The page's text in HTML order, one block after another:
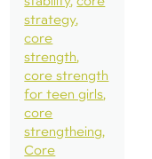
strategy
core
strength
core strength
for teen girls
core
strengtheing
Core